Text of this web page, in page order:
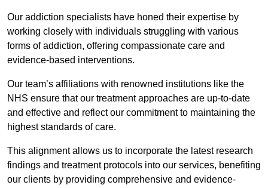
Our addiction specialists have honed their expertise by
working closely with individuals struggling with various
forms of addiction, offering compassionate care and
evidence-based interventions.
Our team’s affiliations with renowned institutions like the
NHS ensure that our treatment approaches are up-to-date
and effective and reflect our commitment to maintaining the
highest standards of care.
This alignment allows us to incorporate the latest research
findings and treatment protocols into our services, benefiting
our clients by providing comprehensive and evidence-